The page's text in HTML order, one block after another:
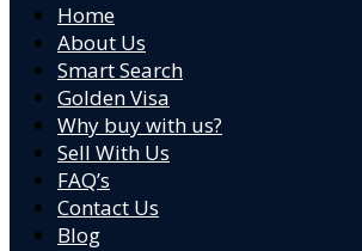
Home
About Us
Smart Search
Golden Visa
Why buy with us?
Sell With Us
FAQ’s
Contact Us
Blog